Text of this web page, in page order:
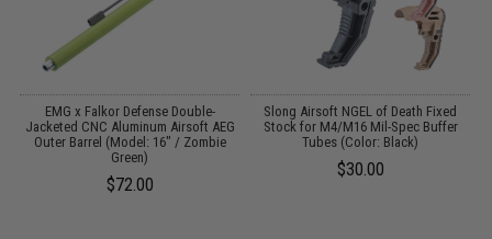
EMG x Falkor Defense Double-
Jacketed CNC Aluminum Airsoft AEG
Outer Barrel (Model: 16" / Zombie
Green)
$72.00
Slong Airsoft NGEL of Death Fixed
Stock for M4/M16 Mil-Spec Buffer
Tubes (Color: Black)
$30.00